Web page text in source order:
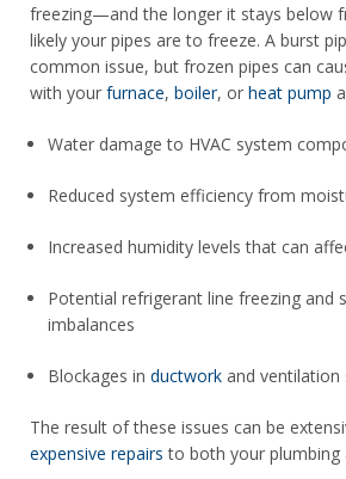
freezing—and the longer it stays below
likely your pipes are to freeze. A burst
common issue, but frozen pipes can
with your furnace, boiler, or heat pump
Water damage to HVAC system
Reduced system efficiency from
Increased humidity levels that can
Potential refrigerant line freezing and
imbalances
Blockages in ductwork and ventilation
The result of these issues can be
expensive repairs to both your plumbing